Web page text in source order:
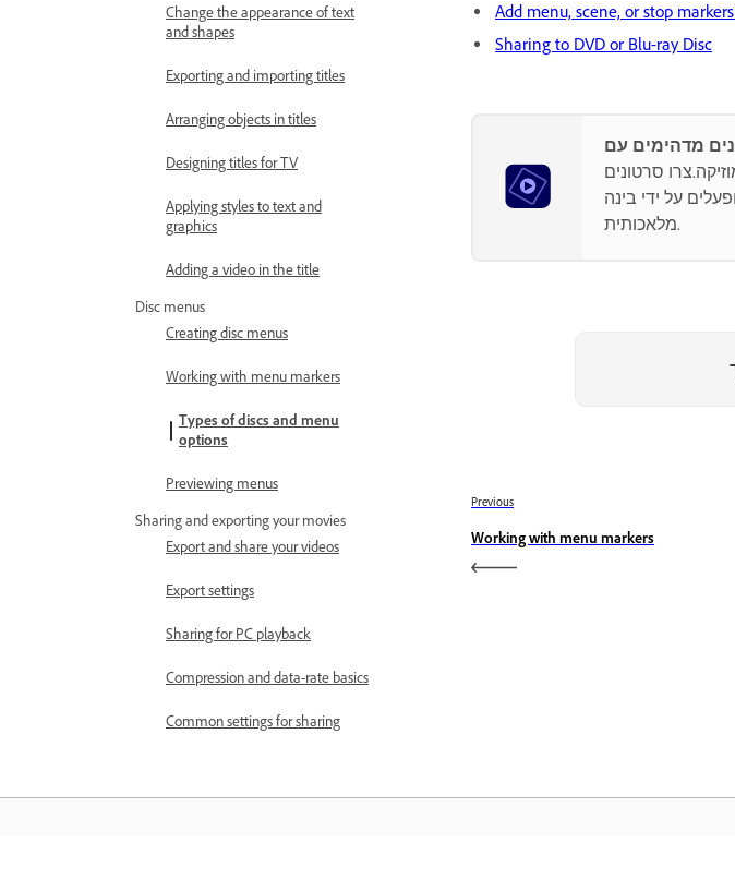
Change the appearance of text
and shapes
Exporting and importing titles
Arranging objects in titles
Designing titles for TV
Applying styles to text and
graphics
Adding a video in the title
Disc menus
Creating disc menus
Working with menu markers
Types of discs and menu
options
Previewing menus
Sharing and exporting your movies
Export and share your videos
Export settings
Sharing for PC playback
Compression and data-rate basics
Common settings for sharing
Add menu, scene, or stop
Sharing to DVD or Blu-ray Disc
סרטונים
על ידי בינה
מלאכותית.
Previous
Working with menu markers